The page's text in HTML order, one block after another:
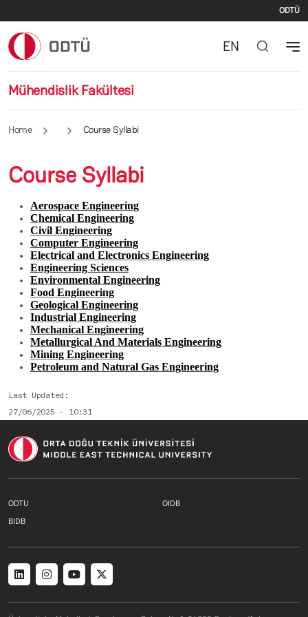
ODTÜ
Mühendislik Fakültesi
EN
Home Course Syllabi
Course Syllabi
Aerospace Engineering
Chemical Engineering
Civil Engineering
Computer Engineering
Electrical and Electronics Engineering
Engineering Sciences
Environmental Engineering
Food Engineering
Geological Engineering
Industrial Engineering
Mechanical Engineering
Metallurgical And Materials Engineering
Mining Engineering
Petroleum and Natural Gas Engineering
Last Updated
27/06/2025 - 10:31
Footer menu 1 TR
ODTU Footer menu 2
OIDB
Footer menu 3 TR
BIDB
Social menu